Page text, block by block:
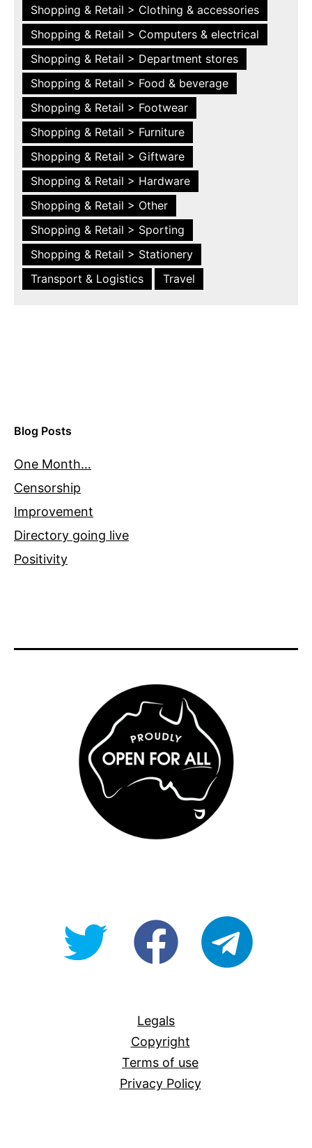
Shopping & Retail > Clothing & accessories
Shopping & Retail > Computers & electrical
Shopping & Retail > Department stores
Shopping & Retail > Food & beverage
Shopping & Retail > Footwear
Shopping & Retail > Furniture
Shopping & Retail > Giftware
Shopping & Retail > Hardware
Shopping & Retail > Other
Shopping & Retail > Sporting
Shopping & Retail > Stationery
Transport & Logistics
Travel
Blog Posts
One Month…
Censorship
Improvement
Directory going live
Positivity
@OpenForAllAUfb/Open-
Legals
Copyright
Terms of use
Privacy Policy